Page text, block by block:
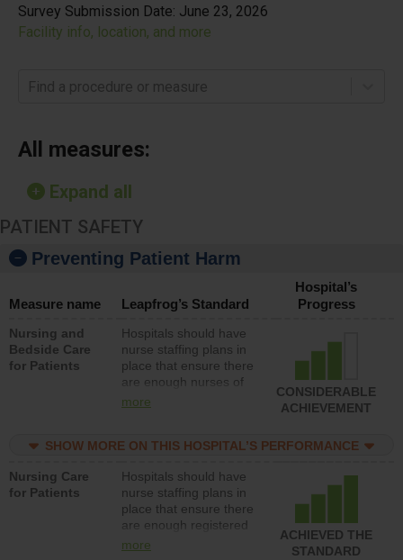
Survey Submission Date: June 23, 2026
Facility info, location, and more
Find a procedure or measure
All measures:
Expand all
PATIENT SAFETY
Preventing Patient Harm
Measure name Leapfrog’s Standard
Hospital’s
Progress
Nursing and
Bedside Care
for Patients
Hospitals should have
nurse staffing plans in
place that ensure there
are enough nurses of
all types (i.e., registered
unlicensed assistive
direct care to patients in
medical, surgical, or
med-surg units each
day.
more
CONSIDERABLE
ACHIEVEMENT
SHOW MORE ON THIS HOSPITAL’S PERFORMANCE
Nursing Care
for Patients
Hospitals should have
nurse staffing plans in
place that ensure there
are enough registered
nurses (RNs) to provide
more
ACHIEVED THE
STANDARD